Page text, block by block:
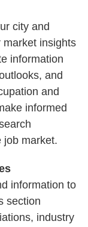
city and
market insights
information
and
and
informed
job market.
information to
section
industry